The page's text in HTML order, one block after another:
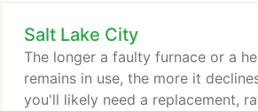
technicians has been trained to
heater problems and quickly
to be done to get your unit back
Salt Lake City
The longer a faulty furnace or a
remains in use, the more it
you'll likely need a replacement,